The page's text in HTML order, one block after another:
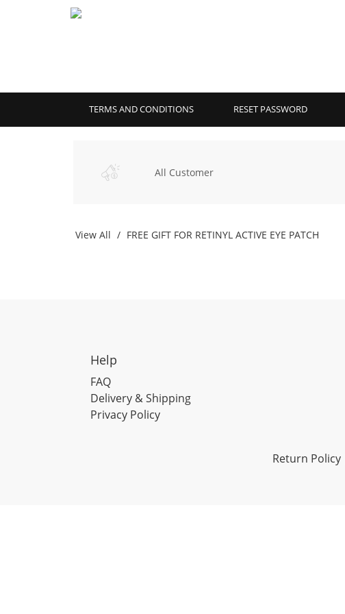
TERMS AND CONDITIONS RESET PASSWORD
All Customer
View All FREE GIFT FOR RETINYL ACTIVE EYE PATCH
Help
FAQ
Delivery & Shipping
Privacy Policy
Return Policy